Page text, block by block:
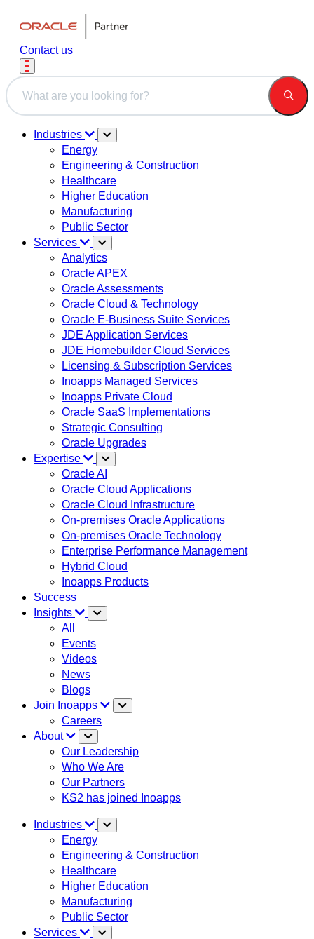
Contact us
This is a search field with an auto-suggest feature attached.
Industries
Energy
Engineering & Construction
Healthcare
Higher Education
Manufacturing
Public Sector
Services
Analytics
Oracle APEX
Oracle Assessments
Oracle Cloud & Technology
Oracle E-Business Suite Services
JDE Application Services
JDE Homebuilder Cloud Services
Licensing & Subscription Services
Inoapps Managed Services
Inoapps Private Cloud
Oracle SaaS Implementations
Strategic Consulting
Oracle Upgrades
Expertise
Oracle AI
Oracle Cloud Applications
Oracle Cloud Infrastructure
On-premises Oracle Applications
On-premises Oracle Technology
Enterprise Performance Management
Hybrid Cloud
Inoapps Products
Success
Insights
All
Events
Videos
News
Blogs
Join Inoapps
Careers
About
Our Leadership
Who We Are
Our Partners
KS2 has joined Inoapps
Industries
Energy
Engineering & Construction
Healthcare
Higher Education
Manufacturing
Public Sector
Services